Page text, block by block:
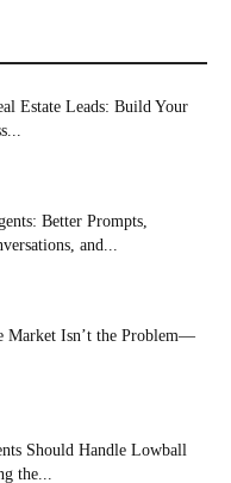
Estate Leads: Build Your
Better Prompts,
and...
Market Isn’t the Problem—
Should Handle Lowball
the...